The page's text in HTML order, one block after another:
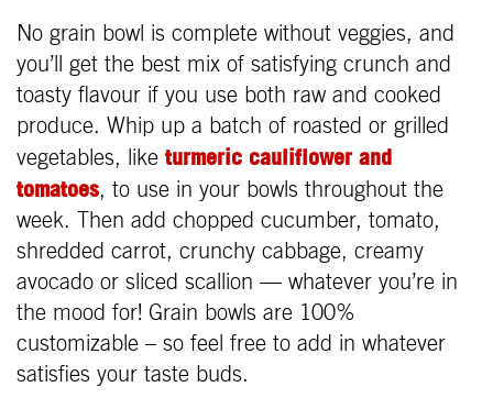
No grain bowl is complete without veggies, and
you’ll get the best mix of satisfying crunch and
toasty flavour if you use both raw and cooked
produce. Whip up a batch of roasted or grilled
vegetables, like turmeric cauliflower and
tomatoes, to use in your bowls throughout the
week. Then add chopped cucumber, tomato,
shredded carrot, crunchy cabbage, creamy
avocado or sliced scallion — whatever you’re in
the mood for! Grain bowls are 100%
customizable – so feel free to add in whatever
satisfies your taste buds.